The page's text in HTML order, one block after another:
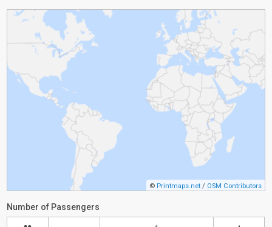
© Printmaps.net / OSM Contributors
Number of Passengers